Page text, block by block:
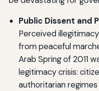
Public Dissent and
Perceived
from peaceful
Arab Spring of 2011
legitimacy crisis:
authoritarian